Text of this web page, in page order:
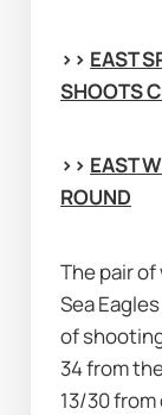
>> EAST
SHOOTS
>> EAST
ROUND
The pair
Sea
of
34 from
13/30